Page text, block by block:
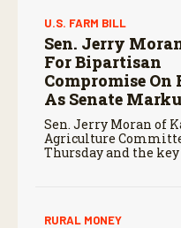
U.S. FARM BILL
Sen. Jerry
For Bipartisan
Compromise On
As Senate
Sen. Jerry Moran of
Agriculture
Thursday and the
RURAL MONEY